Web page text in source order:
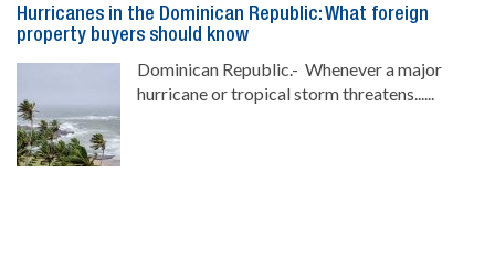
Hurricanes in the Dominican Republic: What foreign
property buyers should know
Dominican Republic.- Whenever a major
hurricane or tropical storm threatens......